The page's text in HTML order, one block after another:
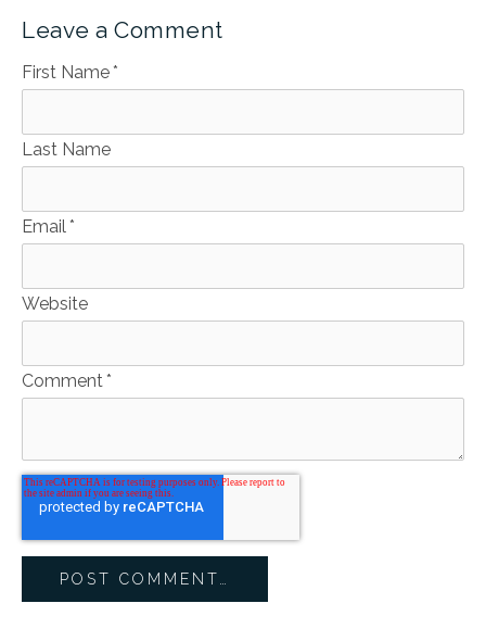
Leave a Comment
First Name*
Last Name
Email*
Website
Comment*